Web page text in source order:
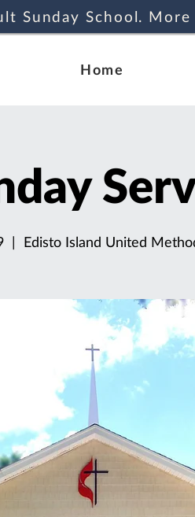
Sunday School.
Home
  |
Edisto Island United